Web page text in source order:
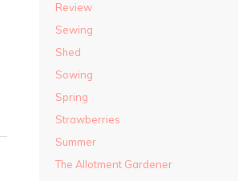
Review
Sewing
Shed
Sowing
Spring
Strawberries
Summer
The Allotment Gardener